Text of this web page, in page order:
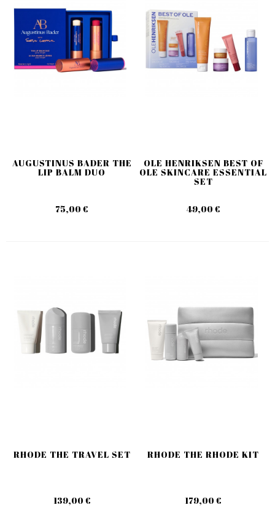
AUGUSTINUS BADER THE
LIP BALM DUO
75,00 €
OLE HENRIKSEN BEST OF
OLE SKINCARE ESSENTIAL
SET
49,00 €
RHODE THE TRAVEL SET
139,00 €
RHODE THE RHODE KIT
179,00 €